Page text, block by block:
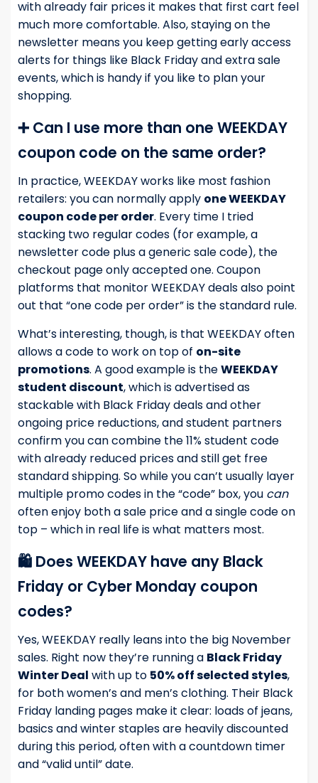
with already fair prices it makes that first cart feel
much more comfortable. Also, staying on the
newsletter means you keep getting early access
alerts for things like Black Friday and extra sale
events, which is handy if you like to plan your
shopping.
➕ Can I use more than one WEEKDAY
coupon code on the same order?
In practice, WEEKDAY works like most fashion
retailers: you can normally apply one WEEKDAY
coupon code per order. Every time I tried
stacking two regular codes (for example, a
newsletter code plus a generic sale code), the
checkout page only accepted one. Coupon
platforms that monitor WEEKDAY deals also point
out that “one code per order” is the standard rule.
What’s interesting, though, is that WEEKDAY often
allows a code to work on top of on-site
promotions. A good example is theWEEKDAY
student discount, which is advertised as
stackable with Black Friday deals and other
ongoing price reductions, and student partners
confirm you can combine the 11% student code
with already reduced prices and still get free
standard shipping. So while you can’t usually layer
multiple promo codes in the “code” box, you can
often enjoy both a sale price and a single code on
top – which in real life is what matters most.
🛍️ Does WEEKDAY have any Black
Friday or Cyber Monday coupon
codes?
Yes, WEEKDAY really leans into the big November
sales. Right now they’re running a Black Friday
Winter Deal with up to 50% off selected styles,
for both women’s and men’s clothing. Their Black
Friday landing pages make it clear: loads of jeans,
basics and winter staples are heavily discounted
during this period, often with a countdown timer
and “valid until” date.